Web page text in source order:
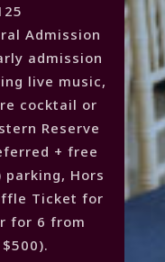
Admission
admission
live music,
cocktail or
Reserve
+ free
Hors
Ticket for
for 6 from